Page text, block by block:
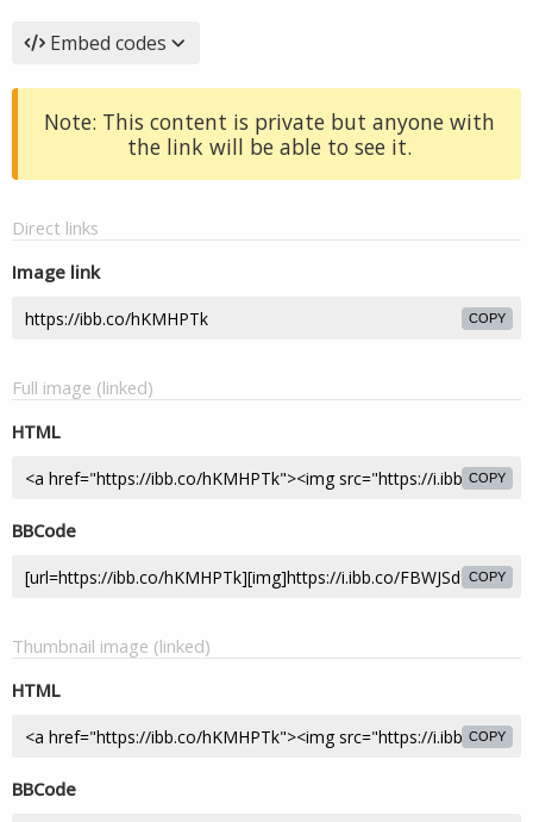
Embed codes
Note: This content is private but anyone with
the link will be able to see it.
Direct links
Image link
COPY
Full image (linked)
HTML
COPY
BBCode
COPY
Thumbnail image (linked)
HTML
COPY
BBCode